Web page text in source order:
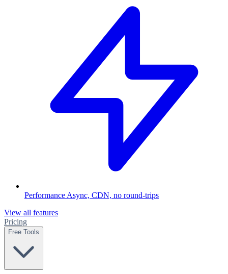
Performance Async, CDN, no round-trips
View all features
Pricing
Free Tools